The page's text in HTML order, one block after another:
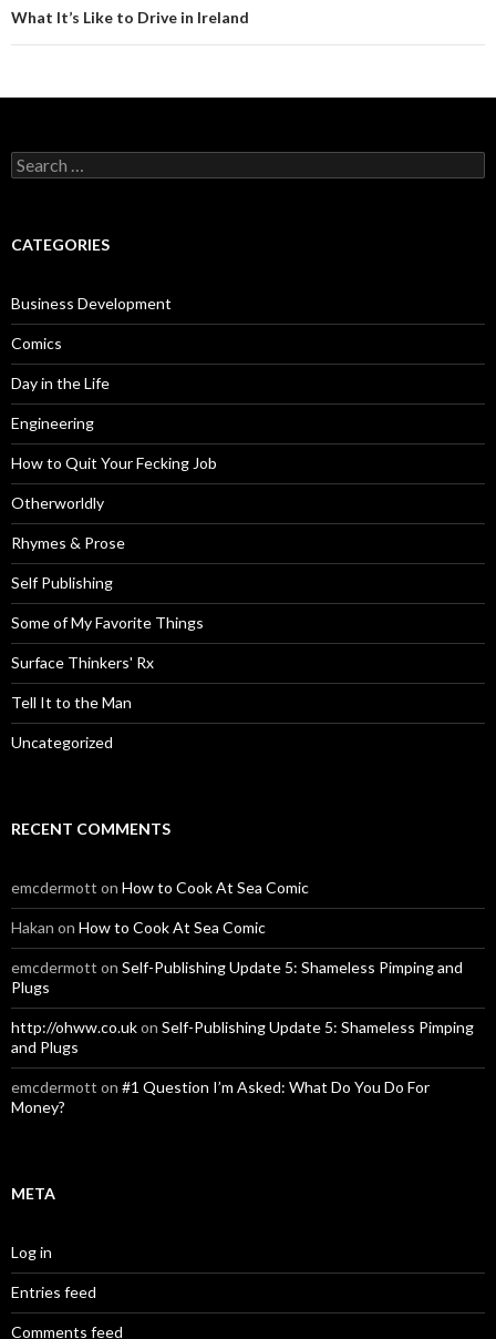
What It’s Like to Drive in Ireland
Search
for:
CATEGORIES
Business Development
Comics
Day in the Life
Engineering
How to Quit Your Fecking Job
Otherworldly
Rhymes & Prose
Self Publishing
Some of My Favorite Things
Surface Thinkers' Rx
Tell It to the Man
Uncategorized
RECENT COMMENTS
emcdermott on How to Cook At Sea Comic
Hakan on How to Cook At Sea Comic
emcdermott on Self-Publishing Update 5: Shameless Pimping and
Plugs
http://ohww.co.ukon Self-Publishing Update 5: Shameless Pimping
and Plugs
emcdermott on #1 Question I’m Asked: What Do You Do For
Money?
META
Log in
Entries feed
Comments feed